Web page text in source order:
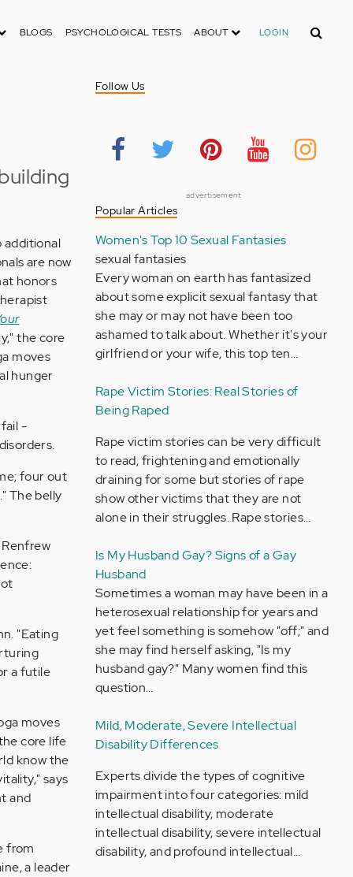
BLOGS PSYCHOLOGICAL TESTS ABOUT LOGIN Search
are now
honors
the core
moves
hunger
-
four out
The belly
"Eating
a futile
moves
core life
know the
says
and
from
a leader
Follow Us
advertisement
Popular Articles
Women's Top 10 Sexual Fantasies
sexual fantasies
Every woman on earth has fantasized
about some explicit sexual fantasy that
she may or may not have been too
ashamed to talk about. Whether it's your
girlfriend or your wife, this top ten…
Rape Victim Stories: Real Stories of
Being Raped
Rape victim stories can be very difficult
to read, frightening and emotionally
draining for some but stories of rape
show other victims that they are not
alone in their struggles. Rape stories…
Is My Husband Gay? Signs of a Gay
Husband
Sometimes a woman may have been in a
heterosexual relationship for years and
yet feel something is somehow "off;" and
she may find herself asking, "Is my
husband gay?" Many women find this
question…
Mild, Moderate, Severe Intellectual
Disability Differences
Experts divide the types of cognitive
impairment into four categories: mild
intellectual disability, moderate
intellectual disability, severe intellectual
disability, and profound intellectual…